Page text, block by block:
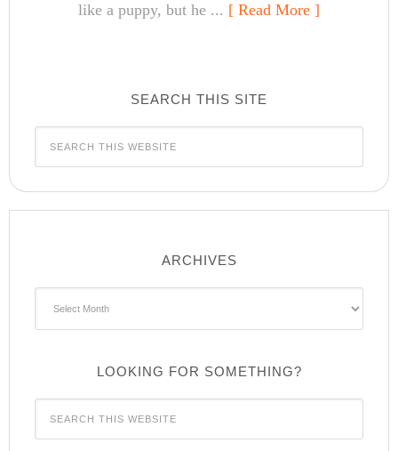
like a puppy, but he ... [ Read More ]
SEARCH THIS SITE
ARCHIVES
LOOKING FOR SOMETHING?